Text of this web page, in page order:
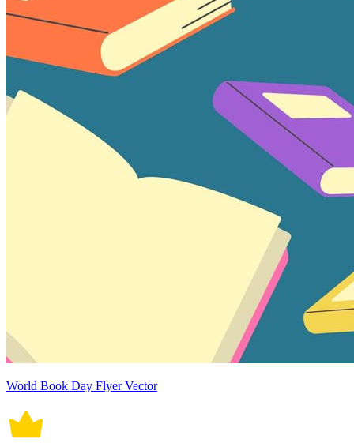
World Book Day Flyer Vector